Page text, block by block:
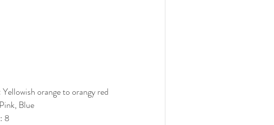
orange to orangy red
Blue
8